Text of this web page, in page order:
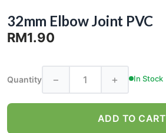
32mm Elbow Joint PVC
RM1.90
Quantity − + In Stock
ADD TO CART